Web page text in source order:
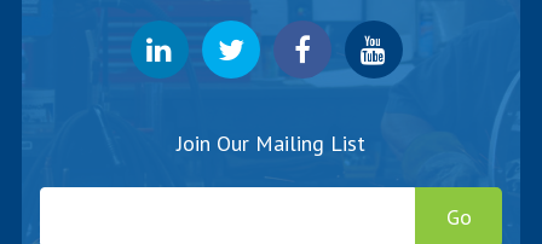
Join Our Mailing List
Go